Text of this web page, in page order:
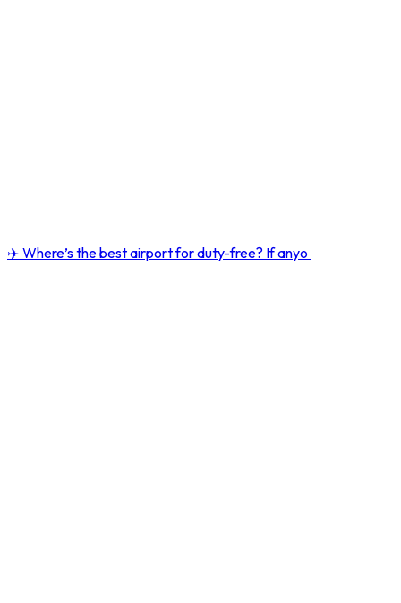
✈️ Where’s the best airport for duty-free? If anyo